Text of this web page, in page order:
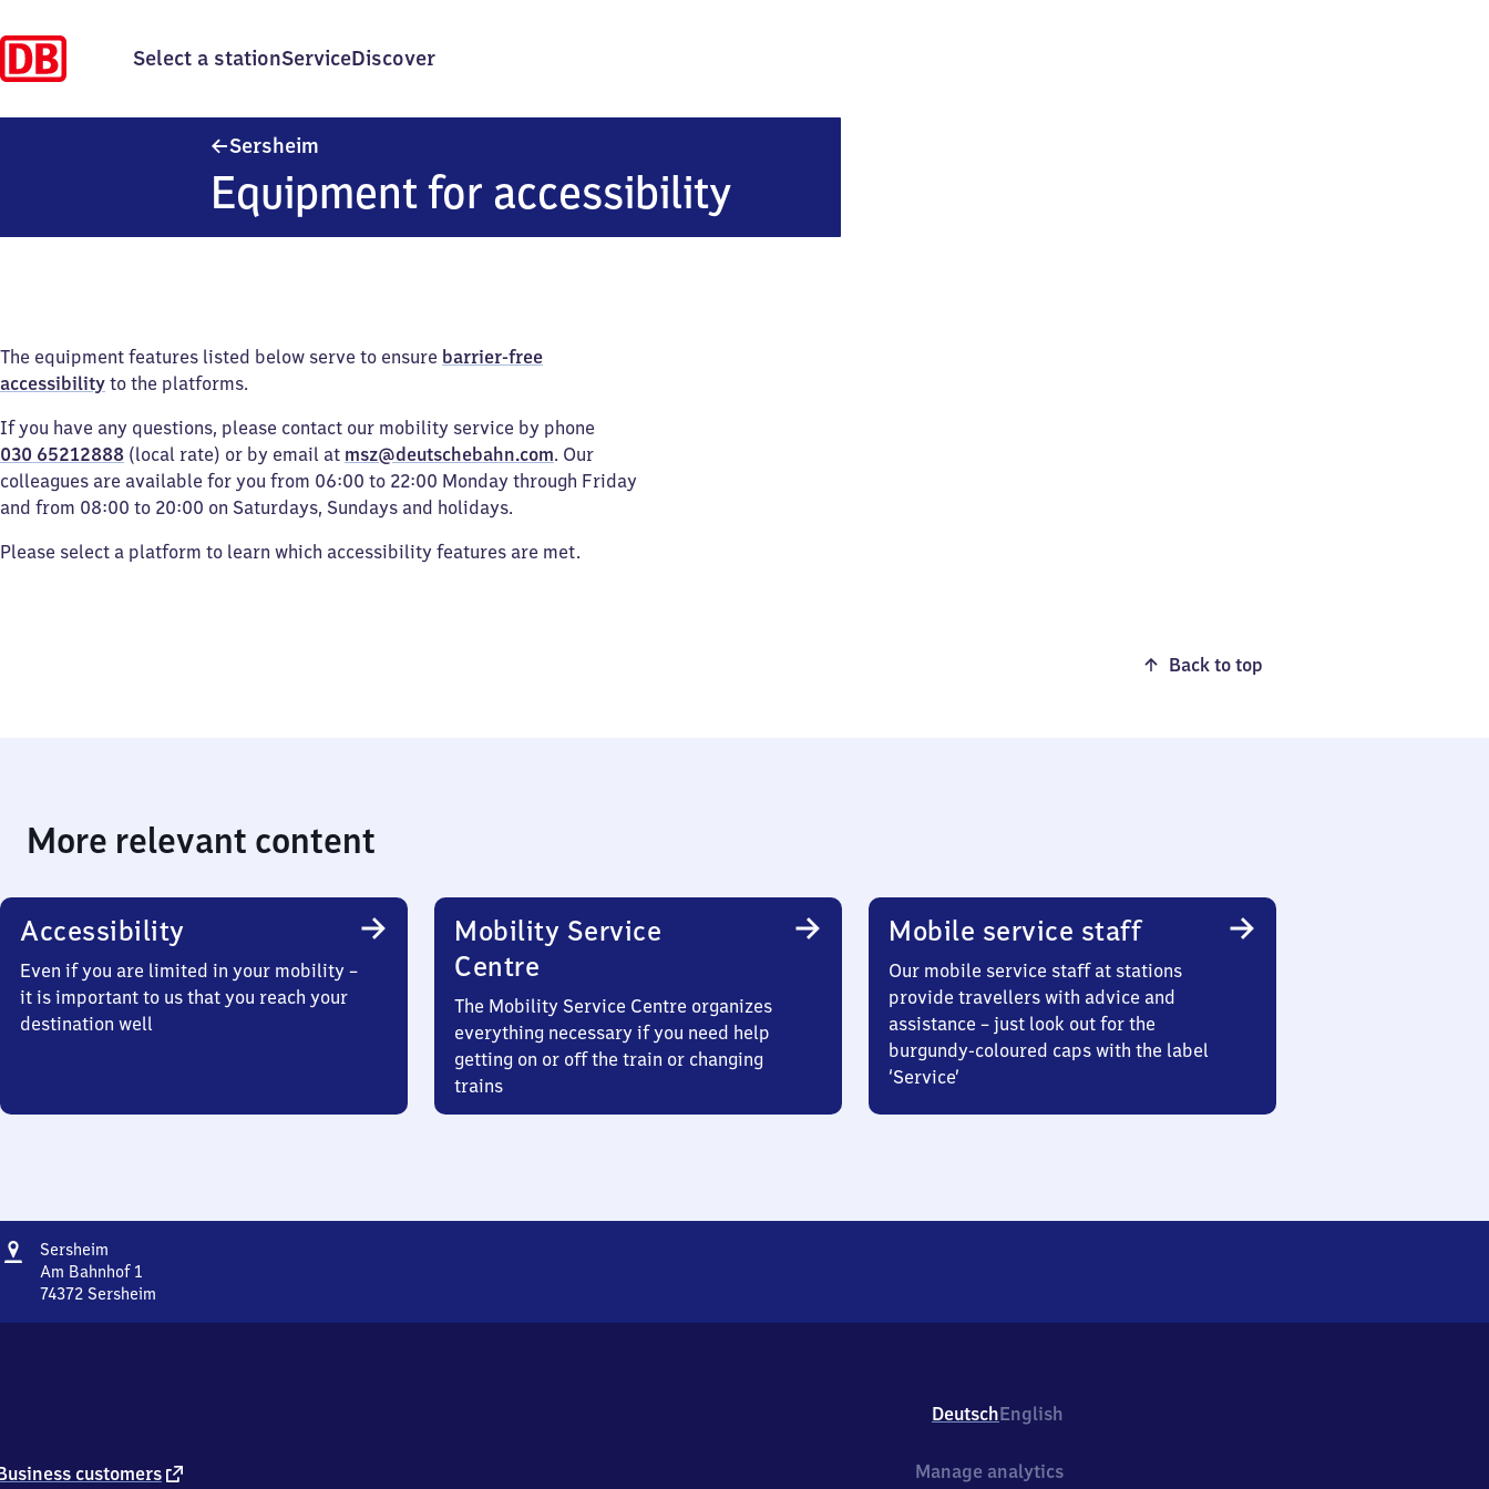
Select a stationServiceDiscover
Sersheim
Equipment for accessibility
The equipment features listed below serve to ensure barrier-free
accessibility to the platforms.
If you have any questions, please contact our mobility service by phone
030 65212888 (local rate) or by email at msz@deutschebahn.com. Our
colleagues are available for you from 06:00 to 22:00 Monday through Friday
and from 08:00 to 20:00 on Saturdays, Sundays and holidays.
Please select a platform to learn which accessibility features are met.
Back to top
More relevant content
Accessibility
Even if you are limited in your mobility –
it is important to us that you reach your
destination well
Mobility Service
Centre
The Mobility Service Centre organizes
everything necessary if you need help
getting on or off the train or changing
trains
Mobile service staff
Our mobile service staff at stations
provide travellers with advice and
assistance – just look out for the
burgundy-coloured caps with the label
‘Service’
Address
Sersheim
Am Bahnhof 1
74372 Sersheim
7
DeutschEnglish
customers external
Manage analytics